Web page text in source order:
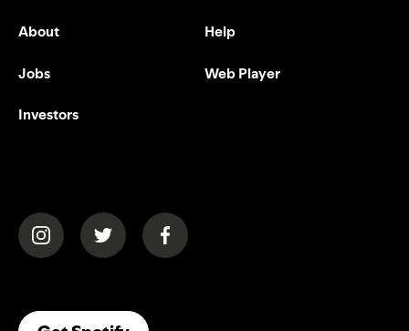
About
Jobs
Investors
Help
Web Player
(opens in a new tab)(opens in a new tab)(opens in a new tab)